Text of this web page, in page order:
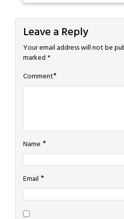
Leave a Reply
Your email address will not be
marked *
Comment*
Name *
Email *